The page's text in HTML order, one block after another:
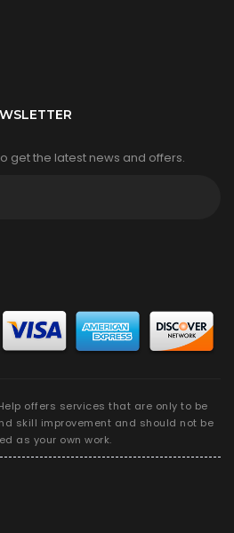
get the latest news and offers.
offers services that are only to be
skill improvement and should not be
as your own work.